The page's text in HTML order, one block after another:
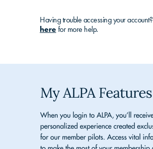
Having trouble accessing your account?
here for more help.